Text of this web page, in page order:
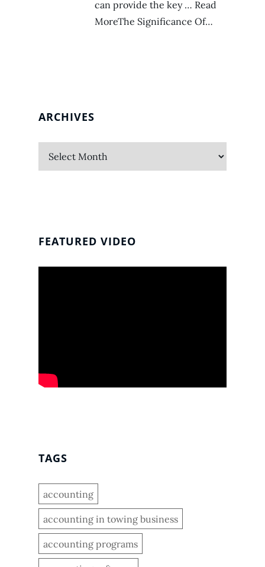
can provide the key … Read
MoreThe Significance Of…
ARCHIVES
Archives
FEATURED VIDEO
TAGS
accounting
accounting in towing business
accounting programs